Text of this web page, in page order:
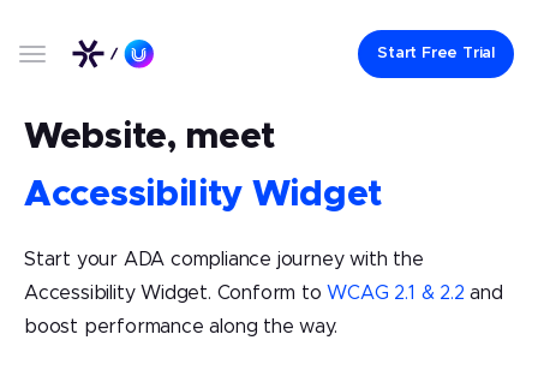
Start Free Trial
Website, meet
Accessibility Widget
Start your ADA compliance journey with the
Accessibility Widget. Conform to WCAG 2.1 & 2.2 and
boost performance along the way.